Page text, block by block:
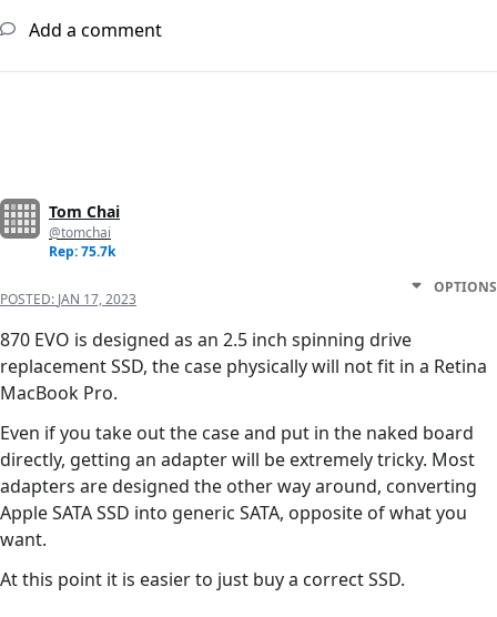
Add a comment
Tom Chai
@tomchai
Rep: 75.7k
POSTED: JAN 17, 2023
OPTIONS
870 EVO is designed as an 2.5 inch spinning drive
replacement SSD, the case physically will not fit in a Retina
MacBook Pro.
Even if you take out the case and put in the naked board
directly, getting an adapter will be extremely tricky. Most
adapters are designed the other way around, converting
Apple SATA SSD into generic SATA, opposite of what you
want.
At this point it is easier to just buy a correct SSD.